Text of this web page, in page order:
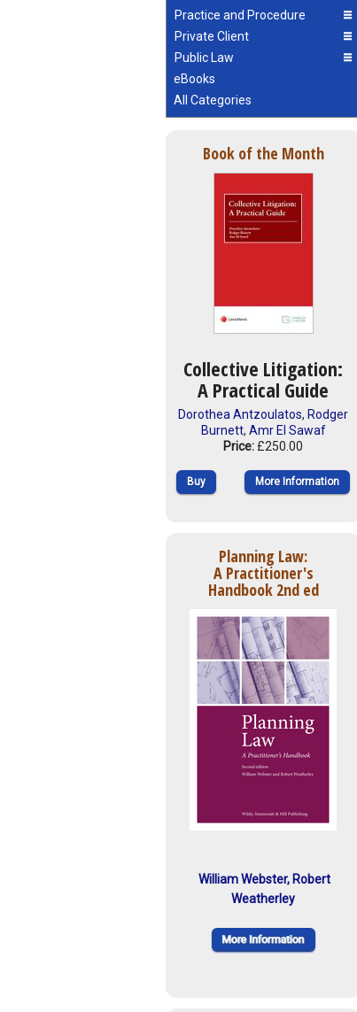
Practice and Procedure
Private Client
Public Law
eBooks
All Categories
Book of the Month
Collective Litigation:
A Practical Guide
Dorothea Antzoulatos, Rodger
Burnett, Amr El Sawaf
Price: £250.00
Buy More Information
Planning Law:
A Practitioner's
Handbook 2nd ed
William Webster, Robert
Weatherley